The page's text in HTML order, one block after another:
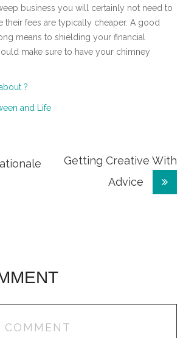
business you will certainly not need to
their fees are typically cheaper. A good
means to shielding your financial
make sure to have your chimney
?
and Life
Getting Creative With
Advice